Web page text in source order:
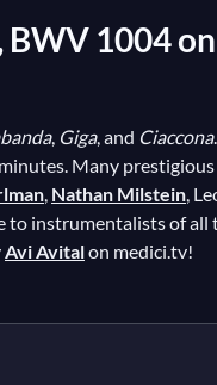
1004
, Giga, and Ciaccona
Many
, Nathan Milstein,
instrumentalists of all
Avi Avitalon medici.tv!